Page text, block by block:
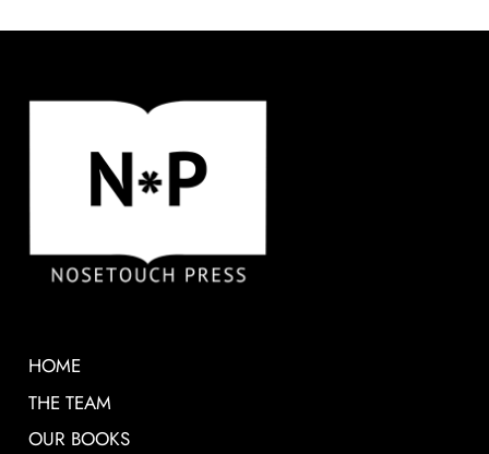
HOME
THE TEAM
OUR BOOKS